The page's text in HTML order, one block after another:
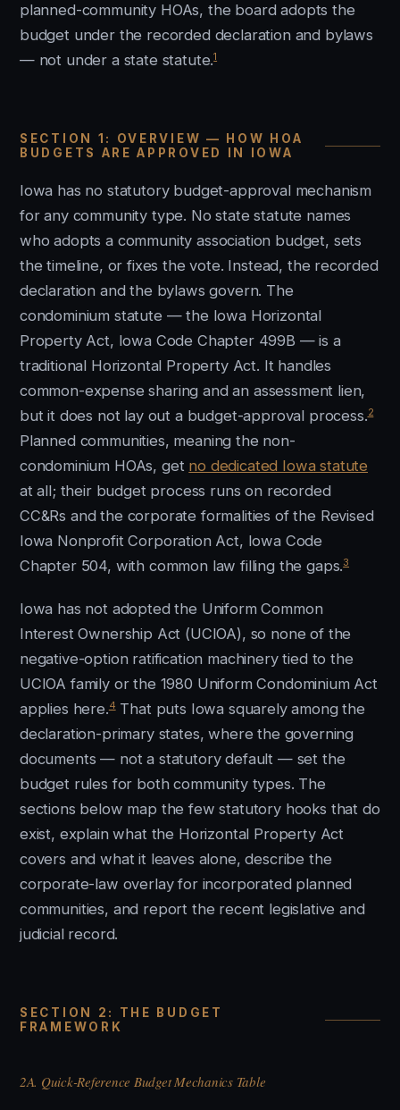
planned-community HOAs, the board adopts the
budget under the recorded declaration and bylaws
— not under a state statute.1
SECTION 1: OVERVIEW — HOW HOA
BUDGETS ARE APPROVED IN IOWA
Iowa has no statutory budget-approval mechanism
for any community type. No state statute names
who adopts a community association budget, sets
the timeline, or fixes the vote. Instead, the recorded
declaration and the bylaws govern. The
condominium statute — the Iowa Horizontal
Property Act, Iowa Code Chapter 499B — is a
traditional Horizontal Property Act. It handles
common-expense sharing and an assessment lien,
but it does not lay out a budget-approval process.2
Planned communities, meaning the non-
condominium HOAs, get no dedicated Iowa statute
at all; their budget process runs on recorded
CC&Rs and the corporate formalities of the Revised
Iowa Nonprofit Corporation Act, Iowa Code
Chapter 504, with common law filling the gaps.3
Iowa has not adopted the Uniform Common
Interest Ownership Act (UCIOA), so none of the
negative-option ratification machinery tied to the
UCIOA family or the 1980 Uniform Condominium Act
applies here.4That puts Iowa squarely among the
declaration-primary states, where the governing
documents — not a statutory default — set the
budget rules for both community types. The
sections below map the few statutory hooks that do
exist, explain what the Horizontal Property Act
covers and what it leaves alone, describe the
corporate-law overlay for incorporated planned
communities, and report the recent legislative and
judicial record.
SECTION 2: THE BUDGET
FRAMEWORK
2A. Quick-Reference Budget Mechanics Table